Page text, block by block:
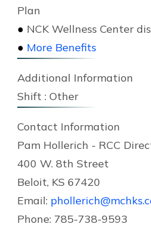
Plan
● NCK Wellness Center
● More Benefits
Additional Information
Shift : Other
Contact Information
Pam Hollerich - RCC
400 W. 8th Street
Beloit, KS 67420
Email:
Phone: 785-738-9593